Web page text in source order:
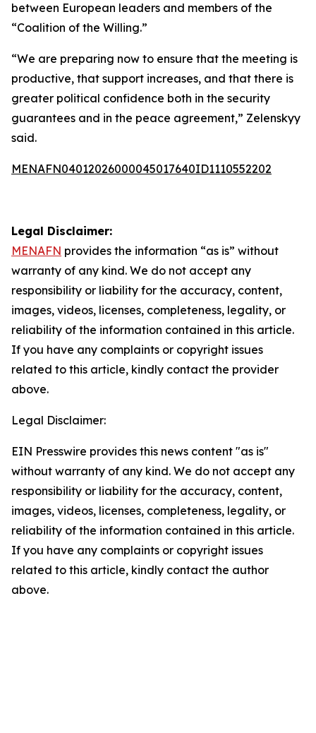
between European leaders and members of the
“Coalition of the Willing.”
“We are preparing now to ensure that the meeting is
productive, that support increases, and that there is
greater political confidence both in the security
guarantees and in the peace agreement,” Zelenskyy
said.
MENAFN04012026000045017640ID1110552202
Legal Disclaimer:
MENAFN provides the information “as is” without
warranty of any kind. We do not accept any
responsibility or liability for the accuracy, content,
images, videos, licenses, completeness, legality, or
reliability of the information contained in this article.
If you have any complaints or copyright issues
related to this article, kindly contact the provider
above.
Legal Disclaimer:
EIN Presswire provides this news content "as is"
without warranty of any kind. We do not accept any
responsibility or liability for the accuracy, content,
images, videos, licenses, completeness, legality, or
reliability of the information contained in this article.
If you have any complaints or copyright issues
related to this article, kindly contact the author
above.